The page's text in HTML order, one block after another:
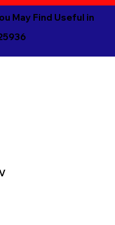
May Find Useful in